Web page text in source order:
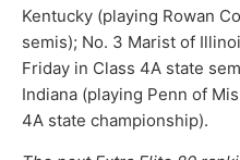
Kentucky (playing Rowan
semis); No. 3 Marist of
Friday in Class 4A state
Indiana (playing Penn of
4A state championship).